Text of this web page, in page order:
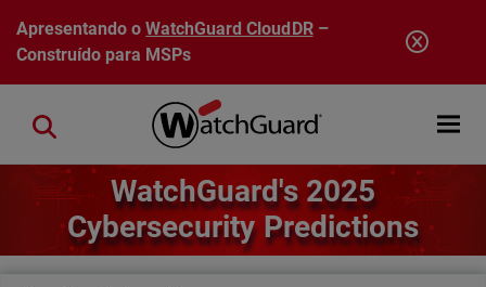
Pular para o conteúdo principal
Apresentando oWatchGuard CloudDR–
Construído para MSPs
Open
Close search
WatchGuard's 2025
Cybersecurity Predictions